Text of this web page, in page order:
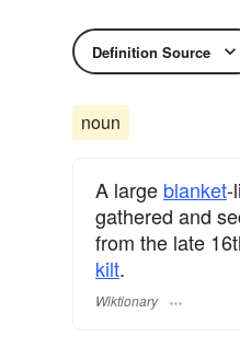
Definition Source
noun
A large blanket-
gathered and
from the late
kilt.
Wiktionary